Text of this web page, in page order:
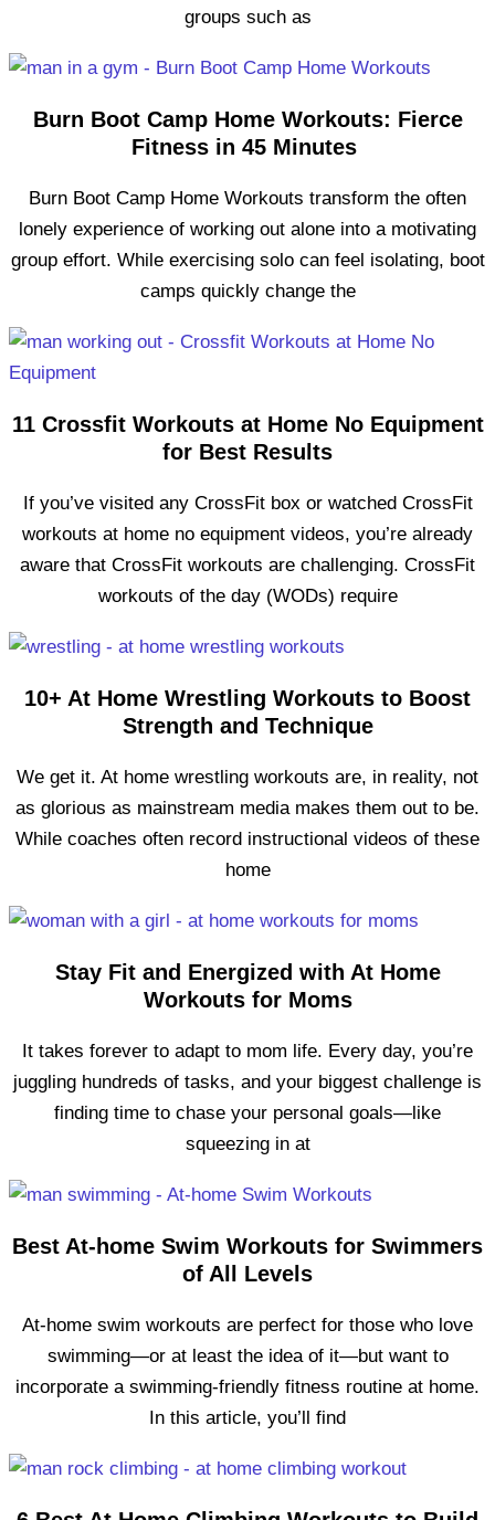
groups such as
Burn Boot Camp Home Workouts: Fierce
Fitness in 45 Minutes
Burn Boot Camp Home Workouts transform the often
lonely experience of working out alone into a motivating
group effort. While exercising solo can feel isolating, boot
camps quickly change the
11 Crossfit Workouts at Home No Equipment
for Best Results
If you’ve visited any CrossFit box or watched CrossFit
workouts at home no equipment videos, you’re already
aware that CrossFit workouts are challenging. CrossFit
workouts of the day (WODs) require
10+ At Home Wrestling Workouts to Boost
Strength and Technique
We get it. At home wrestling workouts are, in reality, not
as glorious as mainstream media makes them out to be.
While coaches often record instructional videos of these
home
Stay Fit and Energized with At Home
Workouts for Moms
It takes forever to adapt to mom life. Every day, you’re
juggling hundreds of tasks, and your biggest challenge is
finding time to chase your personal goals—like
squeezing in at
Best At-home Swim Workouts for Swimmers
of All Levels
At-home swim workouts are perfect for those who love
swimming—or at least the idea of it—but want to
incorporate a swimming-friendly fitness routine at home.
In this article, you’ll find